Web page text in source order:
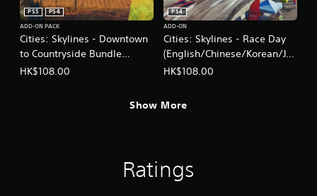
Cities: Skylines - Downtown
to Countryside Bundle
(English/Chinese/Korean
PS5
PS4
ADD-ON PACK
HK$108.00
Cities: Skylines - Race Day
(English/Chinese/Korean/Ja
panese Ver.)
PS4
ADD-ON
HK$108.00
Show More
Ratings